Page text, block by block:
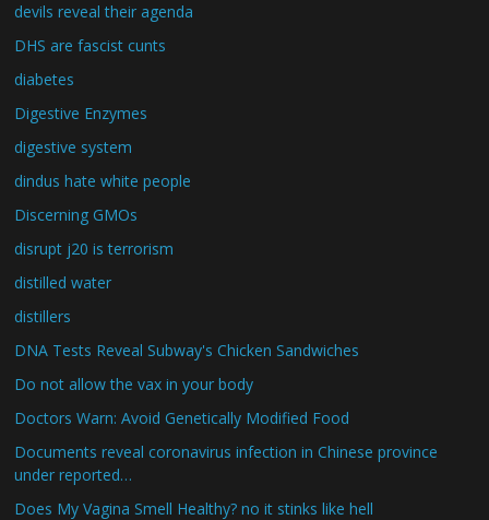
devils reveal their agenda
DHS are fascist cunts
diabetes
Digestive Enzymes
digestive system
dindus hate white people
Discerning GMOs
disrupt j20 is terrorism
distilled water
distillers
DNA Tests Reveal Subway's Chicken Sandwiches
Do not allow the vax in your body
Doctors Warn: Avoid Genetically Modified Food
Documents reveal coronavirus infection in Chinese province
under reported…
Does My Vagina Smell Healthy? no it stinks like hell